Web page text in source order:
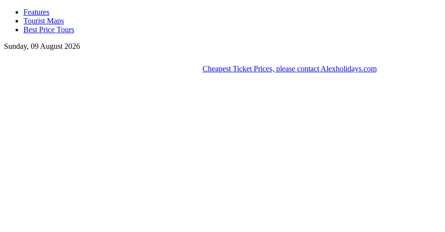
Features
Tourist Maps
Best Price Tours
Sunday, 09 August 2026
Cheapest Ticket Prices, please contact Alexholidays.com